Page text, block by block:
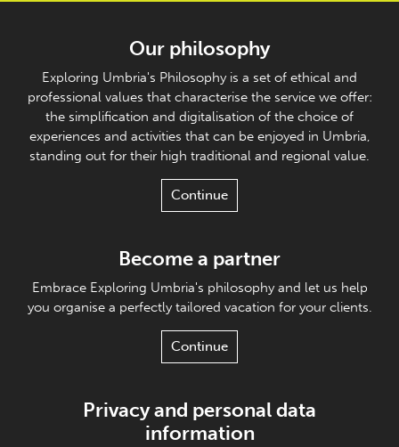
Our philosophy
Exploring Umbria's Philosophy is a set of ethical and
professional values that characterise the service we offer:
the simplification and digitalisation of the choice of
experiences and activities that can be enjoyed in Umbria,
standing out for their high traditional and regional value.
Continue
Become a partner
Embrace Exploring Umbria's philosophy and let us help
you organise a perfectly tailored vacation for your clients.
Continue
Privacy and personal data
information